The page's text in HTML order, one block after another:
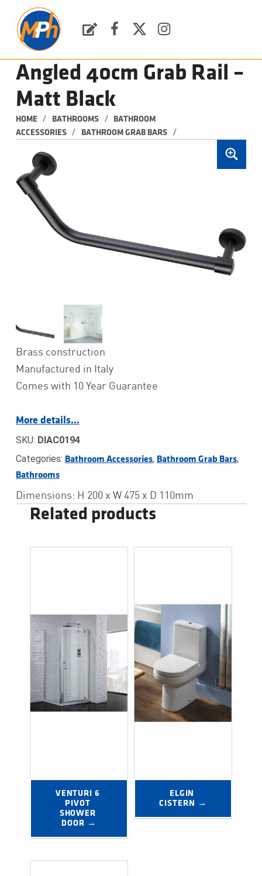
Angled 40cm Grab Rail –
Matt Black
HOME / BATHROOMS /
BATHROOM
ACCESSORIES
/ BATHROOM GRAB BARS /
Brass construction
Manufactured in Italy
Comes with 10 Year Guarantee
More details…
SKU: DIAC0194
Categories: Bathroom Accessories, Bathroom Grab Bars,
Bathrooms
Dimensions: H 200 x W 475 x D 110mm
Related products
VENTURI 6
PIVOT
SHOWER
DOOR →
ELGIN
CISTERN →